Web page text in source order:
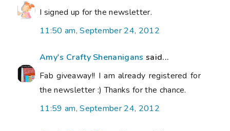
I signed up for the newsletter.
11:50 am, September 24, 2012
Amy's Crafty Shenanigans said...
Fab giveaway!! I am already registered for
the newsletter :) Thanks for the chance.
11:59 am, September 24, 2012